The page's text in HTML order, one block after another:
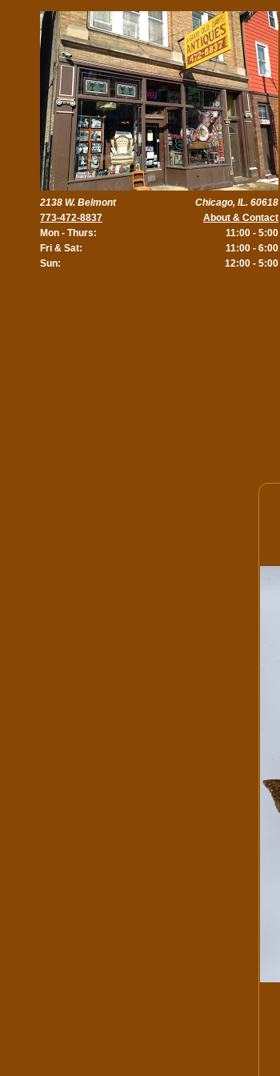
2138 W. Belmont
773-472-8837
Mon - Thurs:
Fri & Sat:
Sun:
Chicago, IL. 60618
About & Contact
11:00 - 5:00
11:00 - 6:00
12:00 - 5:00